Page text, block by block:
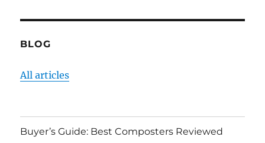
BLOG
All articles
Buyer’s Guide: Best Composters Reviewed